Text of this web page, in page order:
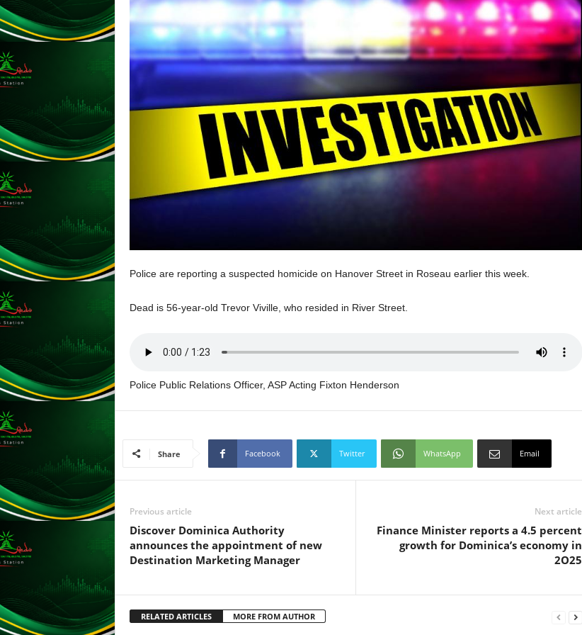
Y
E
a
n
O
R
D
R
E
A
D
I
O
I
N
p
o
e
d
b
y
P
r
e
Police are reporting a suspected homicide on Hanover Street in Roseau earlier this week.
Dead is 56-year-old Trevor Viville, who resided in River Street.
Police Public Relations Officer, ASP Acting Fixton Henderson
Share Facebook Twitter WhatsApp Email
Previous article
Discover Dominica Authority
announces the appointment of new
Destination Marketing Manager
Next article
Finance Minister reports a 4.5 percent
growth for Dominica’s economy in
2O25
RELATED ARTICLES MORE FROM AUTHOR